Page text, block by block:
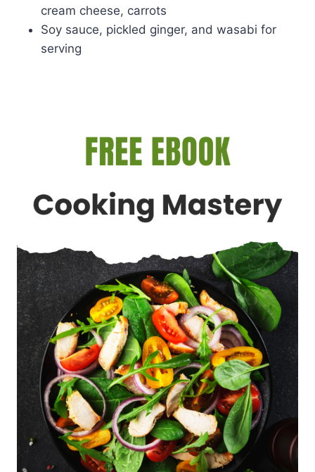
cream cheese, carrots
Soy sauce, pickled ginger, and wasabi for
serving